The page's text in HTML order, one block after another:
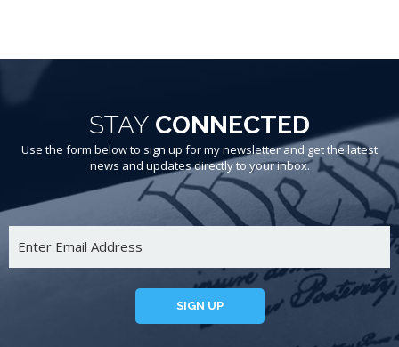
STAY CONNECTED
Use the form below to sign up for my newsletter and get the latest
news and updates directly to your inbox.
SIGN UP